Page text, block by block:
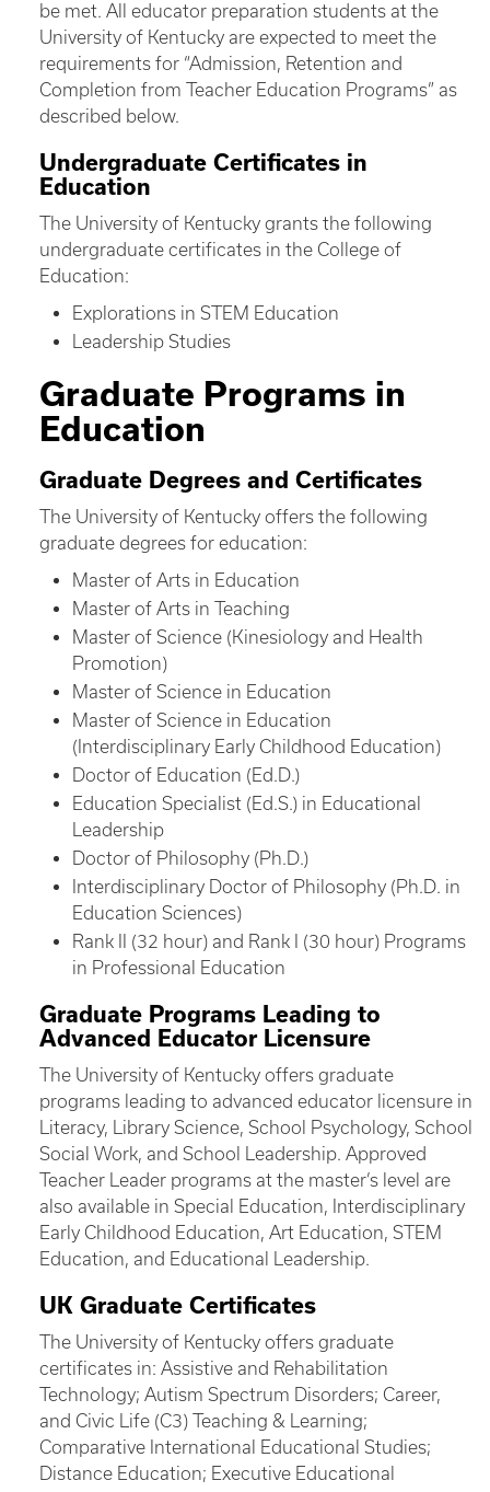
be met. All educator preparation students at the
University of Kentucky are expected to meet the
requirements for “Admission, Retention and
Completion from Teacher Education Programs” as
described below.
Undergraduate Certificates in
Education
The University of Kentucky grants the following
undergraduate certificates in the College of
Education:
Explorations in STEM Education
Leadership Studies
Graduate Programs in
Education
Graduate Degrees and Certificates
The University of Kentucky offers the following
graduate degrees for education:
Master of Arts in Education
Master of Arts in Teaching
Master of Science (Kinesiology and Health
Promotion)
Master of Science in Education
Master of Science in Education
(Interdisciplinary Early Childhood Education)
Doctor of Education (Ed.D.)
Education Specialist (Ed.S.) in Educational
Leadership
Doctor of Philosophy (Ph.D.)
Interdisciplinary Doctor of Philosophy (Ph.D. in
Education Sciences)
Rank II (32 hour) and Rank I (30 hour) Programs
in Professional Education
Graduate Programs Leading to
Advanced Educator Licensure
The University of Kentucky offers graduate
programs leading to advanced educator licensure in
Literacy, Library Science, School Psychology, School
Social Work, and School Leadership. Approved
Teacher Leader programs at the master’s level are
also available in Special Education, Interdisciplinary
Early Childhood Education, Art Education, STEM
Education, and Educational Leadership.
UK Graduate Certificates
The University of Kentucky offers graduate
certificates in: Assistive and Rehabilitation
Technology; Autism Spectrum Disorders; Career,
and Civic Life (C3) Teaching & Learning;
Comparative International Educational Studies;
Distance Education; Executive Educational